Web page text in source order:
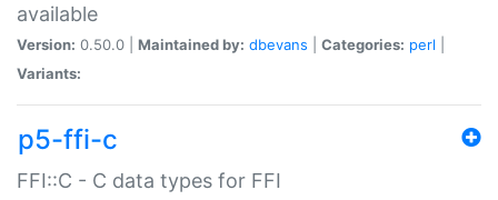
available
Version: 0.50.0 | Maintained by: dbevans Categories: perl
Variants:
p5-ffi-c
FFI::C - C data types for FFI